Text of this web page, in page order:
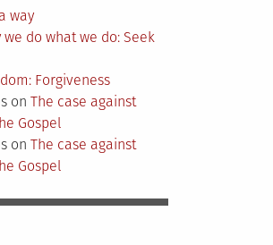
way
we do what we do: Seek
Forgiveness
onThe case against
Gospel
onThe case against
Gospel